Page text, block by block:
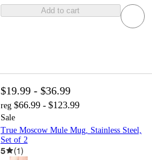
Add to cart
$19.99 - $36.99
reg $66.99 - $123.99
Sale
True Moscow Mule Mug, Stainless Steel,
Set of 2
5 (1)